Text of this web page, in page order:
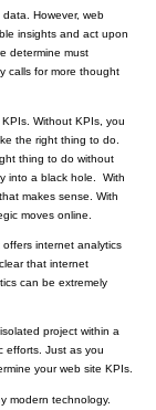
However, web
insights and act upon
determine must
calls for more thought
Without KPIs, you
the right thing to do.
thing to do without
into a black hole. With
makes sense. With
moves online.
internet analytics
that internet
can be extremely
project within a
efforts. Just as you
your web site KPIs.
modern technology.